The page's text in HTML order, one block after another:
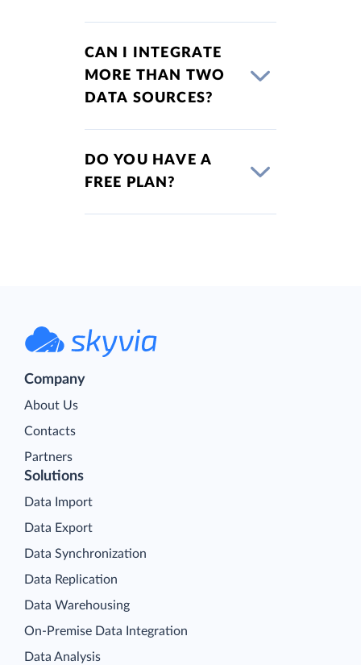
CAN I INTEGRATE
MORE THAN TWO
DATA SOURCES?
DO YOU HAVE A
FREE PLAN?
Company
About Us
Contacts
Partners
Solutions
Data Import
Data Export
Data Synchronization
Data Replication
Data Warehousing
On-Premise Data Integration
Data Analysis